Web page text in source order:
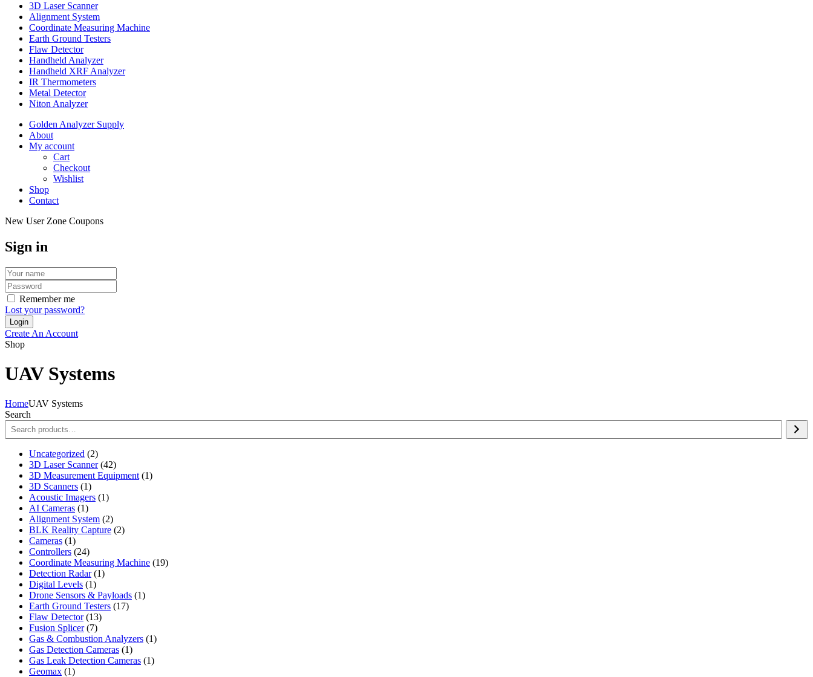
3D Laser Scanner
Alignment System
Coordinate Measuring Machine
Earth Ground Testers
Flaw Detector
Handheld Analyzer
Handheld XRF Analyzer
IR Thermometers
Metal Detector
Niton Analyzer
Golden Analyzer Supply
About
My account
Cart
Checkout
Wishlist
Shop
Contact
New User Zone Coupons
Sign in
Remember me
Lost your password?
Create An Account
Shop
UAV Systems
HomeUAV Systems
Search
Uncategorized 22
products
3D Laser Scanner 4242
products
3D Measurement Equipment 11
3D Scanners 11
product
Acoustic Imagers 11
AI Cameras 11
product
Alignment System 22
products
BLK Reality Capture 22
Cameras 11
product
Controllers 2424
products
Coordinate Measuring Machine 1919
Detection Radar 11
Digital Levels 11
product
Drone Sensors & Payloads 11
Earth Ground Testers 1717
Flaw Detector 1313
Fusion Splicer 77
products
Gas & Combustion Analyzers 11
Gas Detection Cameras 11
product
Gas Leak Detection Cameras 11
Geomax 11